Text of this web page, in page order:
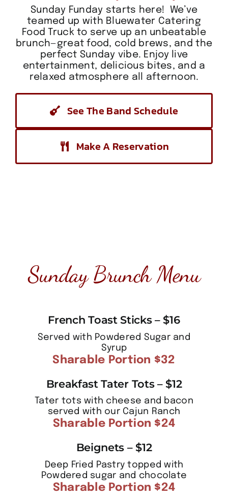
Sunday Funday starts here! We’ve
teamed up with Bluewater Catering
Food Truck to serve up an unbeatable
brunch—great food, cold brews, and the
perfect Sunday vibe. Enjoy live
entertainment, delicious bites, and a
relaxed atmosphere all afternoon.
See The Band Schedule
Make A Reservation
Sunday Brunch Menu
French Toast Sticks – $16
Served with Powdered Sugar and
Syrup
Sharable Portion $32
Breakfast Tater Tots – $12
Tater tots with cheese and bacon
served with our Cajun Ranch
Sharable Portion $24
Beignets – $12
Deep Fried Pastry topped with
Powdered sugar and chocolate
Sharable Portion $24